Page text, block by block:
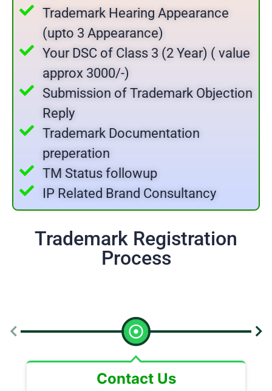
Trademark Hearing Appearance
(upto 3 Appearance)
Your DSC of Class 3 (2 Year) ( value
approx 3000/-)
Submission of Trademark Objection
Reply
Trademark Documentation
preperation
TM Status followup
IP Related Brand Consultancy
Trademark Registration
Process
Contact Us